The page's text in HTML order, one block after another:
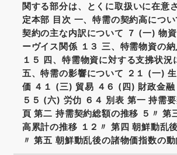
関する部分は、とくに取扱いに在意
定本部 目次 一、特需の契約高につ
契約の主な内訳について ７ (一) 物
ーヴイス関係 １３ 三、特需物資の
１５ 四、特需物資に対する支拂状況
五、特需の影響について ２１ (一)
価 ４１ (三) 貿易 ４６ (四) 財政金
５５ (六) 労仂 ６４ 別表 第一 持需
頁 第二 持需契約総額の推移 ５〃 第
高累計の推移 １２〃 第四 朝鮮動乱
〃 第五 朝鮮動乱後の諸物価指数の動